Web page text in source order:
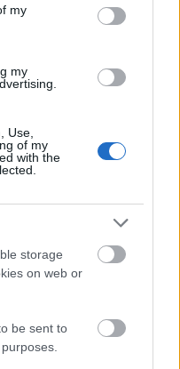
my
my
Use,
of my
with the
storage
on web or
be sent to
of £9,000 per
a subsidy from
must also be the
a higher
of Science